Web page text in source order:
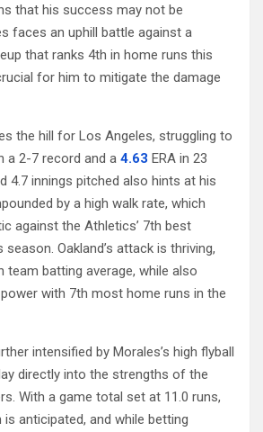
that his success may not be
faces an uphill battle against a
that ranks 4th in home runs this
for him to mitigate the damage
the hill for Los Angeles, struggling to
a 2-7 record and a 4.63 ERA in 23
4.7 innings pitched also hints at his
by a high walk rate, which
against the Athletics’ 7th best
Oakland’s attack is thriving,
team batting average, while also
with 7th most home runs in the
intensified by Morales’s high flyball
directly into the strengths of the
With a game total set at 11.0 runs,
anticipated, and while betting